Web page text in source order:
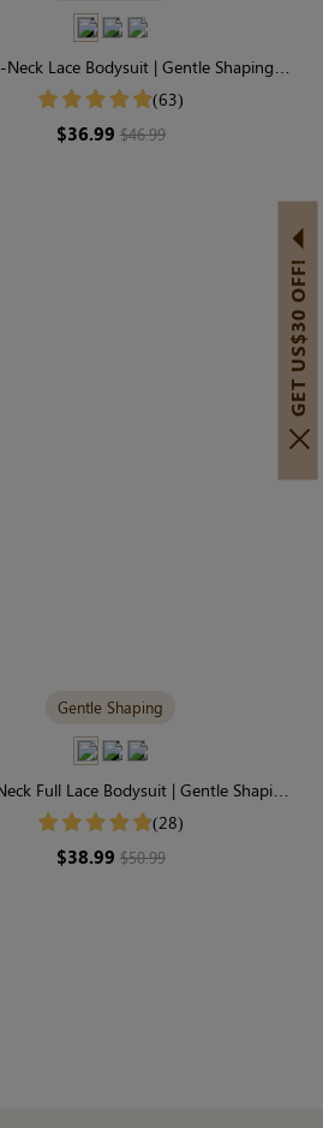
Neck Lace Bodysuit | Gentle Shaping
Everyday Essential
(63)
$36.99 $46.99
Gentle Shaping
Full Lace Bodysuit | Gentle Shaping
for Daily Comfort
(28)
$38.99 $50.99
GET US$30 OFF!